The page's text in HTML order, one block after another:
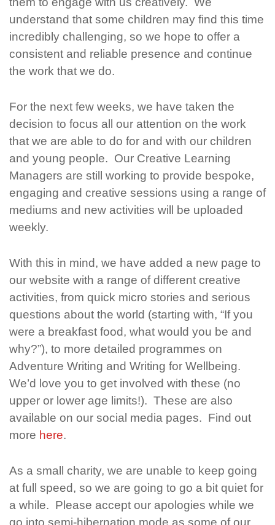
understand that some children may find this time
incredibly challenging, so we hope to offer a
consistent and reliable presence and continue
the work that we do.
For the next few weeks, we have taken the
decision to focus all our attention on the work
that we are able to do for and with our children
and young people. Our Creative Learning
Managers are still working to provide bespoke,
engaging and creative sessions using a range of
mediums and new activities will be uploaded
weekly.
With this in mind, we have added a new page to
our website with a range of different creative
activities, from quick micro stories and serious
questions about the world (starting with, “If you
were a breakfast food, what would you be and
why?”), to more detailed programmes on
Adventure Writing and Writing for Wellbeing.
We’d love you to get involved with these (no
upper or lower age limits!). These are also
available on our social media pages. Find out
more here.
As a small charity, we are unable to keep going
at full speed, so we are going to go a bit quiet for
a while. Please accept our apologies while we
go into semi-hibernation mode as some of our